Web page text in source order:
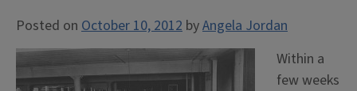
Posted on October 10, 2012 byAngela Jordan
Within a
few weeks